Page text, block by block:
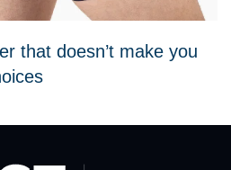
that doesn’t make you